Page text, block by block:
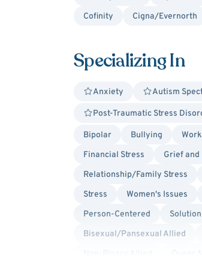
Cofinity
Cigna/Evernorth
Specializing In
Anxiety Autism
Post-Traumatic Stress
Bipolar Bullying
Financial Stress
Grief
Relationship/Family Stress
Stress
Women's Issues
Person-Centered
Bisexual/Pansexual Allied